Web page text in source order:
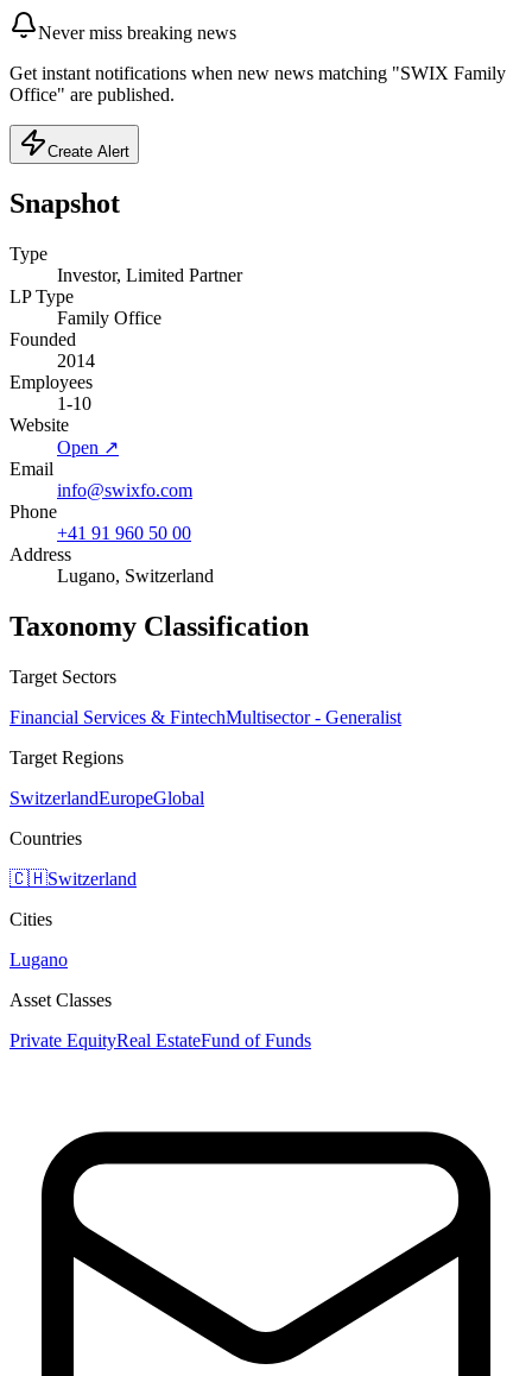
Never miss breaking news
Get instant notifications when new news matching "SWIX Family
Office" are published.
Create Alert
Snapshot
Type
Investor, Limited Partner
LP Type
Family Office
Founded
2014
Employees
1-10
Website
Open ↗
Email
info@swixfo.com
Phone
+41 91 960 50 00
Address
Lugano, Switzerland
Taxonomy Classification
Target Sectors
Financial Services & FintechMultisector - Generalist
Target Regions
SwitzerlandEuropeGlobal
Countries
🇨🇭Switzerland
Cities
Lugano
Asset Classes
Private EquityReal EstateFund of Funds